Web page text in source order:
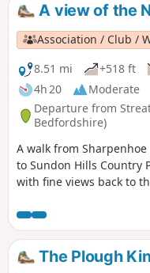
A view of the
Association / Club /
8.51 mi
+518 ft
4h 20
Moderate
Departure from
Bedfordshire)
A walk from
to Sundon Hills Country
with fine views back to
Clappers.
The Plough